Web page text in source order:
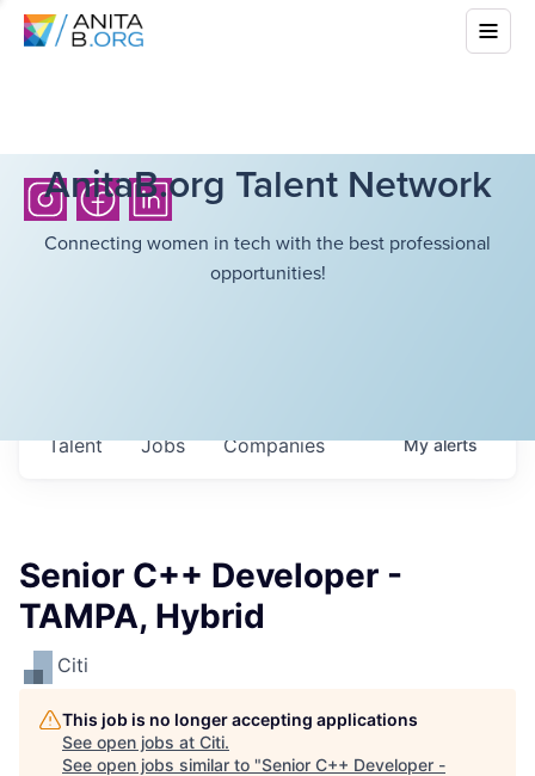
AnitaB.org Talent Network
Connecting women in tech with the best professional
opportunities!
Jobs Companies
Talent Myalerts
Senior C++ Developer -
TAMPA, Hybrid
Citi
This job is no longer accepting applications
See open jobs at Citi.
See open jobs similar to "Senior C++ Developer -